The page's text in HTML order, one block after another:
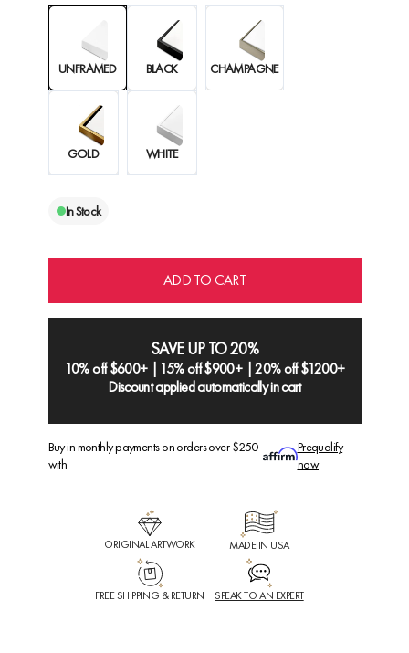
UNFRAMED BLACK CHAMPAGNE
GOLD WHITE
In Stock
ADD TO CART
SAVE UP TO 20%
10% off $600+ | 15% off $900+ | 20% off $1200+
Discount applied automatically in cart
Buy in monthly payments on orders over $250
with
Prequalify
now
ORIGINAL ARTWORK MADE IN USA
FREE SHIPPING & RETURN SPEAK TO AN EXPERT